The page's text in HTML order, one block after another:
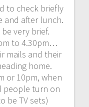
to check briefly
and after lunch.
very brief.
to 4.30pm…
mails and their
home.
or 10pm, when
people turn on
be TV sets)